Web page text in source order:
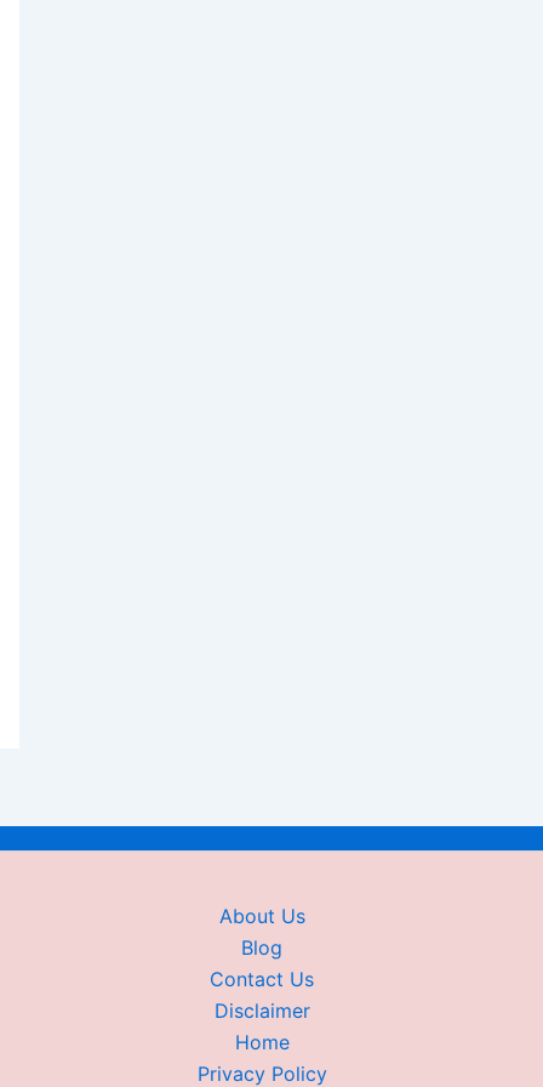
About Us
Blog
Contact Us
Disclaimer
Home
Privacy Policy